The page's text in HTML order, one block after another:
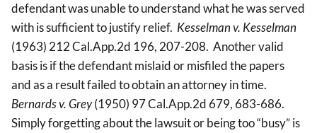
defendant was unable to understand what he was served
with is sufficient to justify relief. Kesselman v. Kesselman
(1963) 212 Cal.App.2d 196, 207-208. Another valid
basis is if the defendant mislaid or misfiled the papers
and as a result failed to obtain an attorney in time.
Bernards v. Grey(1950) 97 Cal.App.2d 679, 683-686.
Simply forgetting about the lawsuit or being too “busy” is